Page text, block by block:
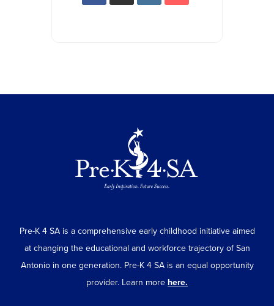
Pre-K 4 SA is a comprehensive early childhood initiative aimed
at changing the educational and workforce trajectory of San
Antonio in one generation. Pre-K 4 SA is an equal opportunity
provider. Learn morehere.